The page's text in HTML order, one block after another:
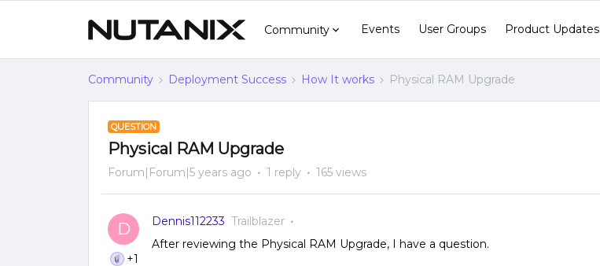
Community Events User Groups Product Updates
Community Deployment Success How It works Physical RAM Upgrade
QUESTION
Physical RAM Upgrade
Forum|Forum|5 years ago 1 reply 165 views
D
+1
Dennis112233 Trailblazer
After reviewing the Physical RAM Upgrade, I have a question.